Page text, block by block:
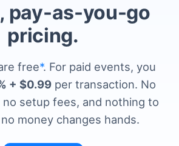
pay-as-you-go
pricing.
free*. For paid events, you
+ $0.99 per transaction. No
setup fees, and nothing to
money changes hands.